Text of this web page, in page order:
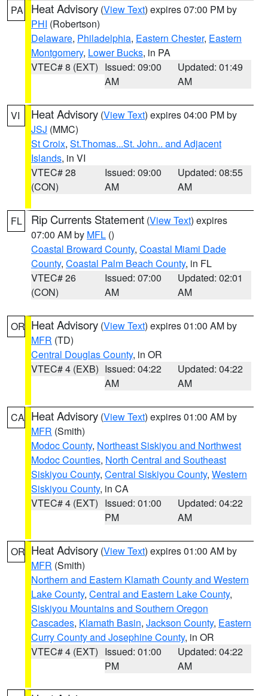
PA Heat Advisory (View Text) expires 07:00 PM by
PHI (Robertson)
Delaware, Philadelphia, Eastern Chester, Eastern
Montgomery, Lower Bucks, in PA
VTEC# 8 (EXT) Issued: 09:00
AM
Updated: 01:49
AM
VI Heat Advisory (View Text) expires 04:00 PM by
JSJ (MMC)
St Croix, St.Thomas...St. John.. and Adjacent
Islands, in VI
VTEC# 28
(CON)
Issued: 09:00
AM
Updated: 08:55
AM
FL Rip Currents Statement (View Text) expires
07:00 AM by MFL ()
Coastal Broward County, Coastal Miami Dade
County, Coastal Palm Beach County, in FL
VTEC# 26
(CON)
Issued: 07:00
AM
Updated: 02:01
AM
OR Heat Advisory (View Text) expires 01:00 AM by
MFR (TD)
Central Douglas County, in OR
VTEC# 4 (EXB) Issued: 04:22
AM
Updated: 04:22
AM
CA Heat Advisory (View Text) expires 01:00 AM by
MFR (Smith)
Modoc County, Northeast Siskiyou and Northwest
Modoc Counties, North Central and Southeast
Siskiyou County, Central Siskiyou County, Western
Siskiyou County, in CA
VTEC# 4 (EXT) Issued: 01:00
PM
Updated: 04:22
AM
OR Heat Advisory (View Text) expires 01:00 AM by
MFR (Smith)
Northern and Eastern Klamath County and Western
Lake County, Central and Eastern Lake County,
Siskiyou Mountains and Southern Oregon
Cascades, Klamath Basin, Jackson County, Eastern
Curry County and Josephine County, in OR
VTEC# 4 (EXT) Issued: 01:00
PM
Updated: 04:22
AM